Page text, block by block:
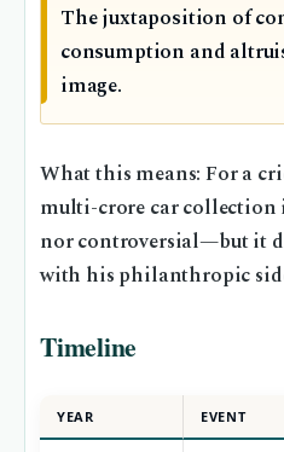
The juxtaposition of
consumption and
image.
What this means: For a
multi-crore car collection
nor controversial—but it
with his philanthropic
Timeline
YEAR EVENT